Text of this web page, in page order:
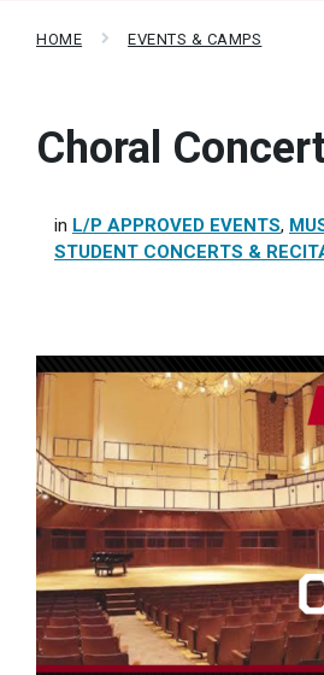
HOME EVENTS & CAMPS
Choral
in L/P APPROVED EVENTS,
STUDENT CONCERTS &